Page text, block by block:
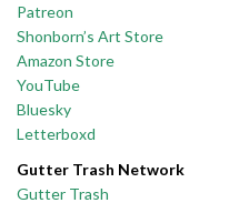
Patreon
Shonborn’s Art Store
Amazon Store
YouTube
Bluesky
Letterboxd
Gutter Trash Network
Gutter Trash